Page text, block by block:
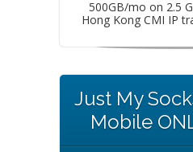
500GB/mo on 2.5
Hong Kong CMI IP
Just My
Mobile